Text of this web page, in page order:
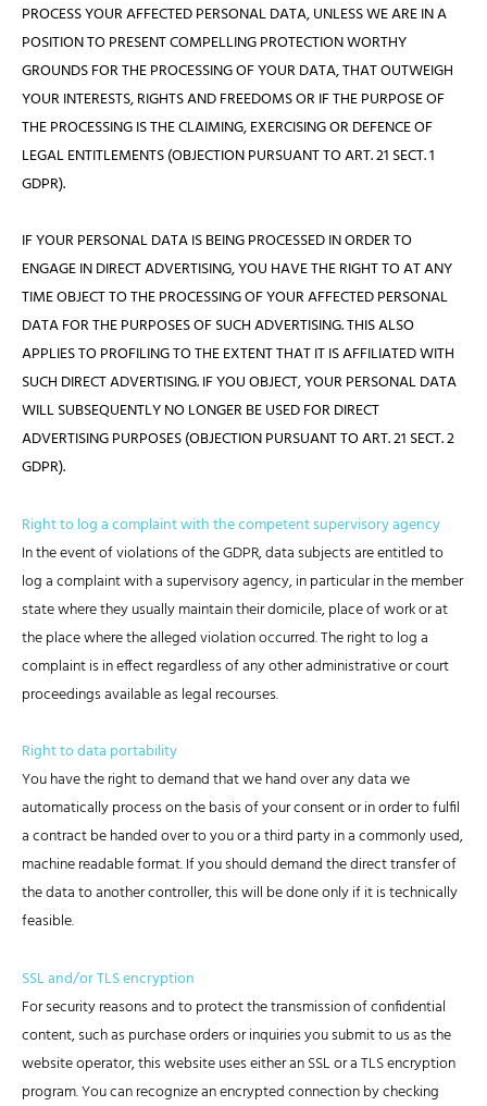
PROCESS YOUR AFFECTED PERSONAL DATA, UNLESS WE ARE IN A
POSITION TO PRESENT COMPELLING PROTECTION WORTHY
GROUNDS FOR THE PROCESSING OF YOUR DATA, THAT OUTWEIGH
YOUR INTERESTS, RIGHTS AND FREEDOMS OR IF THE PURPOSE OF
THE PROCESSING IS THE CLAIMING, EXERCISING OR DEFENCE OF
LEGAL ENTITLEMENTS (OBJECTION PURSUANT TO ART. 21 SECT. 1
GDPR).
IF YOUR PERSONAL DATA IS BEING PROCESSED IN ORDER TO
ENGAGE IN DIRECT ADVERTISING, YOU HAVE THE RIGHT TO AT ANY
TIME OBJECT TO THE PROCESSING OF YOUR AFFECTED PERSONAL
DATA FOR THE PURPOSES OF SUCH ADVERTISING. THIS ALSO
APPLIES TO PROFILING TO THE EXTENT THAT IT IS AFFILIATED WITH
SUCH DIRECT ADVERTISING. IF YOU OBJECT, YOUR PERSONAL DATA
WILL SUBSEQUENTLY NO LONGER BE USED FOR DIRECT
ADVERTISING PURPOSES (OBJECTION PURSUANT TO ART. 21 SECT. 2
GDPR).
Right to log a complaint with the competent supervisory agency
In the event of violations of the GDPR, data subjects are entitled to
log a complaint with a supervisory agency, in particular in the member
state where they usually maintain their domicile, place of work or at
the place where the alleged violation occurred. The right to log a
complaint is in effect regardless of any other administrative or court
proceedings available as legal recourses.
Right to data portability
You have the right to demand that we hand over any data we
automatically process on the basis of your consent or in order to fulfil
a contract be handed over to you or a third party in a commonly used,
machine readable format. If you should demand the direct transfer of
the data to another controller, this will be done only if it is technically
feasible.
SSL and/or TLS encryption
For security reasons and to protect the transmission of confidential
content, such as purchase orders or inquiries you submit to us as the
website operator, this website uses either an SSL or a TLS encryption
program. You can recognize an encrypted connection by checking